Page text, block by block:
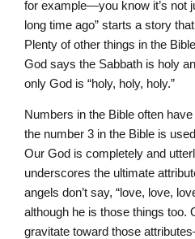
for example—you know it’s not
long time ago” starts a story
Plenty of other things in the
God says the Sabbath is holy
only God is “holy, holy, holy.”
Numbers in the Bible often
the number 3 in the Bible is
Our God is completely and
underscores the ultimate
angels don’t say, “love, love,
although he is those things too.
gravitate toward those